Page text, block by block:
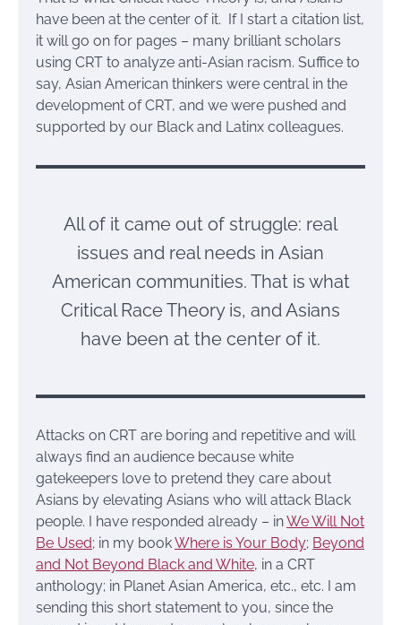
have been at the center of it. If I start a citation list,
it will go on for pages – many brilliant scholars
using CRT to analyze anti-Asian racism. Suffice to
say, Asian American thinkers were central in the
development of CRT, and we were pushed and
supported by our Black and Latinx colleagues.
All of it came out of struggle: real
issues and real needs in Asian
American communities. That is what
Critical Race Theory is, and Asians
have been at the center of it.
Attacks on CRT are boring and repetitive and will
always find an audience because white
gatekeepers love to pretend they care about
Asians by elevating Asians who will attack Black
people. I have responded already – inWe Will Not
Be Used; in my bookWhere is Your Body; Beyond
and Not Beyond Black and White, in a CRT
anthology; in Planet Asian America, etc., etc. I am
sending this short statement to you, since the